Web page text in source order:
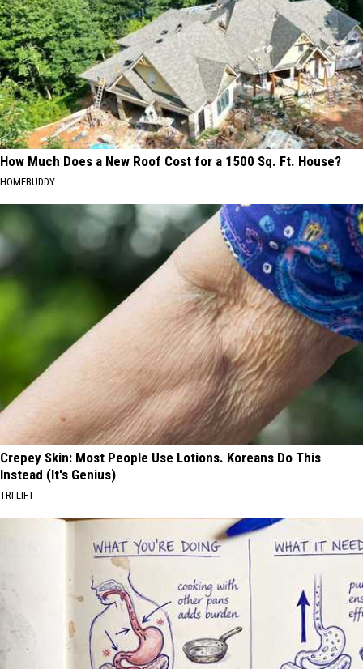
How Much Does a New Roof Cost for a 1500 Sq. Ft. House?
HOMEBUDDY
Crepey Skin: Most People Use Lotions. Koreans Do This
Instead (It's Genius)
TRI LIFT